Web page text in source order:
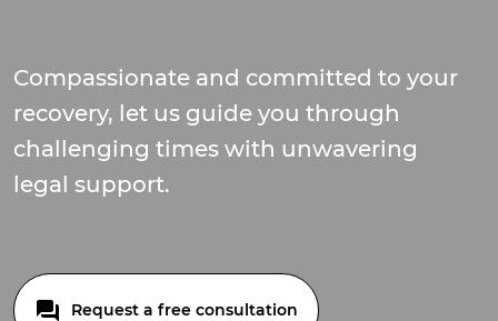
Compassionate and committed to your
recovery, let us guide you through
challenging times with unwavering
legal support.
Request a free consultation